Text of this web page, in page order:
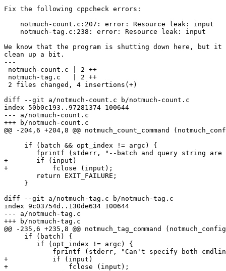
Fix the following cppcheck errors:
    notmuch-count.c:207: error: Resource leak: input
    notmuch-tag.c:238: error: Resource leak: input
We know that the program is shutting down here, but it
clean up a bit.
---
notmuch-count.c | 2 ++
notmuch-tag.c   | 2 ++
2 files changed, 4 insertions(+)
diff --git a/notmuch-count.c b/notmuch-count.c
index 50b0c193..97281374 100644
--- a/notmuch-count.c
+++ b/notmuch-count.c
@@ -204,6 +204,8 @@ notmuch_count_command
     if (batch && opt_index != argc) {
+	if (input)
+	    fclose (input);
     }
diff --git a/notmuch-tag.c b/notmuch-tag.c
index 9c03754d..130de634 100644
--- a/notmuch-tag.c
+++ b/notmuch-tag.c
@@ -235,6 +235,8 @@ notmuch_tag_command
     if (batch) {
+	    if (input)
+		fclose (input);